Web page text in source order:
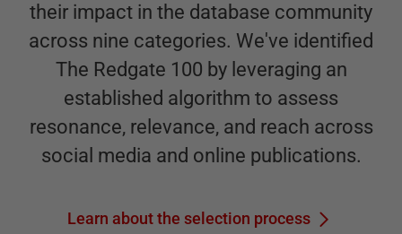
their impact in the database community
across nine categories. We've identified
The Redgate 100 by leveraging an
established algorithm to assess
resonance, relevance, and reach across
social media and online publications.
Learn about the selection process